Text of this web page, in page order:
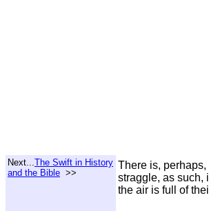
Next... The Swift in History
and the Bible >>
There is,
straggle, as such,
the air is full of